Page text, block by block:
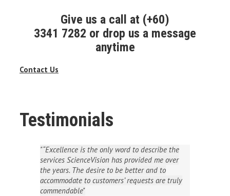
Give us a call at (+60)
3341 7282 or drop us a message
anytime
Contact Us
Testimonials
“Excellence is the only word to describe the
services ScienceVision has provided me over
the years. The desire to be better and to
accommodate to customers’ requests are truly
commendable